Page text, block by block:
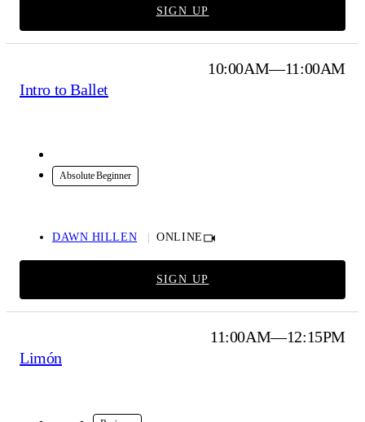
SIGN UP
Intro to Ballet
Absolute Beginner
10:00AM—11:00AM
DAWN HILLEN ONLINE
SIGN UP
Limón
11:00AM—12:15PM